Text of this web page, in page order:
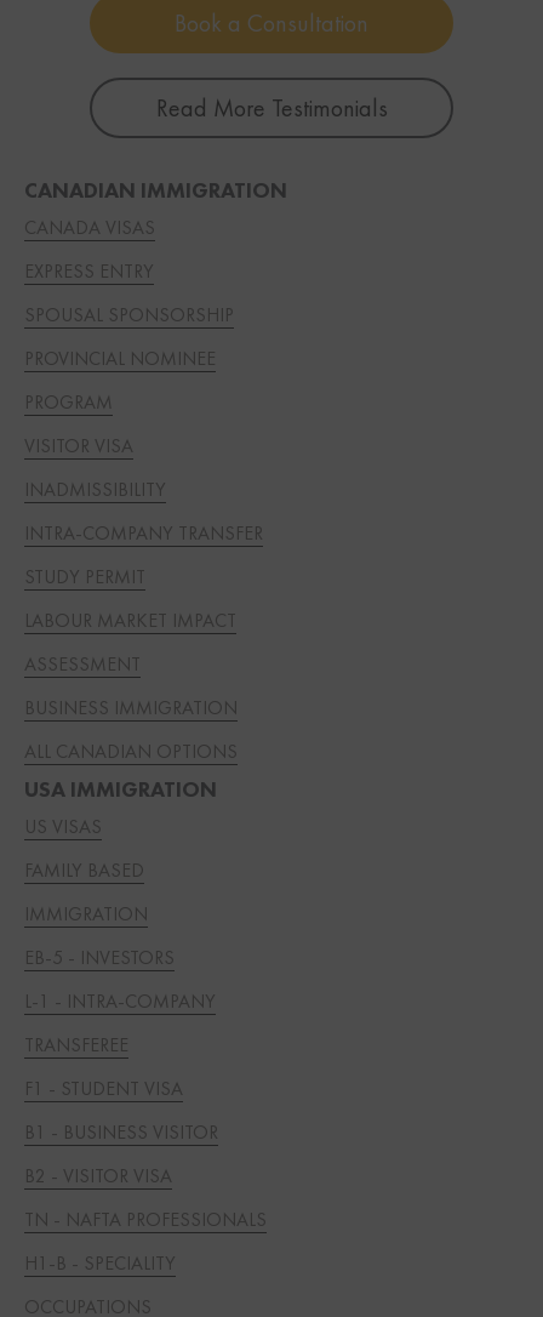
Book a Consultation
Read More Testimonials
CANADIAN IMMIGRATION
CANADA VISAS
EXPRESS ENTRY
SPOUSAL SPONSORSHIP
PROVINCIAL NOMINEE
PROGRAM
VISITOR VISA
INADMISSIBILITY
INTRA-COMPANY TRANSFER
STUDY PERMIT
LABOUR MARKET IMPACT
ASSESSMENT
BUSINESS IMMIGRATION
ALL CANADIAN OPTIONS
USA IMMIGRATION
US VISAS
FAMILY BASED
IMMIGRATION
EB-5 - INVESTORS
L-1 - INTRA-COMPANY
TRANSFEREE
F1 - STUDENT VISA
B1 - BUSINESS VISITOR
B2 - VISITOR VISA
TN - NAFTA PROFESSIONALS
H1-B - SPECIALITY
OCCUPATIONS